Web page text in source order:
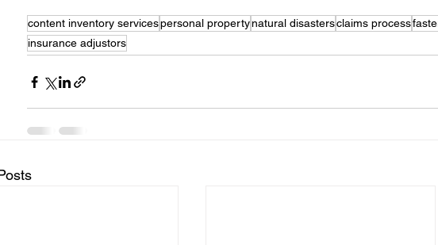
content inventory servicespersonal propertynatural disastersclaims process
insurance adjustors